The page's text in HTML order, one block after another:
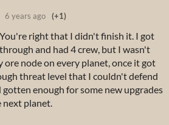
6 years ago (+1)
right that I didn't finish it. I got
and had 4 crew, but I wasn't
ore node on every planet, once it got
threat level that I couldn't defend
gotten enough for some new upgrades
next planet.